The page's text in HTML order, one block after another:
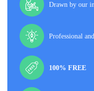
Drawn by our
Professional
100% FREE